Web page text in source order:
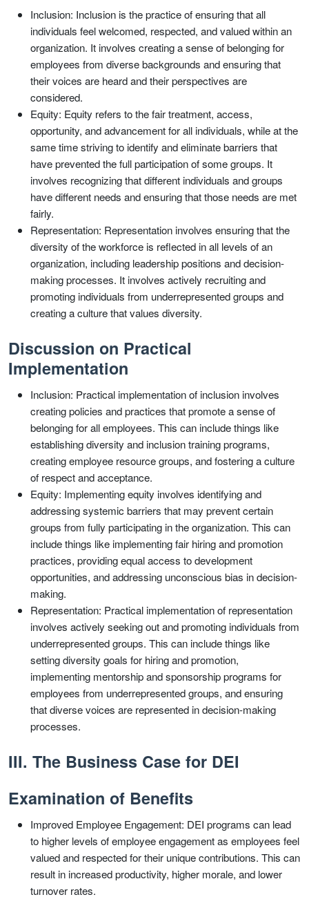
Inclusion: Inclusion is the practice of ensuring that all
individuals feel welcomed, respected, and valued within an
organization. It involves creating a sense of belonging for
employees from diverse backgrounds and ensuring that
their voices are heard and their perspectives are
considered.
Equity: Equity refers to the fair treatment, access,
opportunity, and advancement for all individuals, while at the
same time striving to identify and eliminate barriers that
have prevented the full participation of some groups. It
involves recognizing that different individuals and groups
have different needs and ensuring that those needs are met
fairly.
Representation: Representation involves ensuring that the
diversity of the workforce is reflected in all levels of an
organization, including leadership positions and decision-
making processes. It involves actively recruiting and
promoting individuals from underrepresented groups and
creating a culture that values diversity.
Discussion on Practical
Implementation
Inclusion: Practical implementation of inclusion involves
creating policies and practices that promote a sense of
belonging for all employees. This can include things like
establishing diversity and inclusion training programs,
creating employee resource groups, and fostering a culture
of respect and acceptance.
Equity: Implementing equity involves identifying and
addressing systemic barriers that may prevent certain
groups from fully participating in the organization. This can
include things like implementing fair hiring and promotion
practices, providing equal access to development
opportunities, and addressing unconscious bias in decision-
making.
Representation: Practical implementation of representation
involves actively seeking out and promoting individuals from
underrepresented groups. This can include things like
setting diversity goals for hiring and promotion,
implementing mentorship and sponsorship programs for
employees from underrepresented groups, and ensuring
that diverse voices are represented in decision-making
processes.
III. The Business Case for DEI
Examination of Benefits
Improved Employee Engagement: DEI programs can lead
to higher levels of employee engagement as employees feel
valued and respected for their unique contributions. This can
result in increased productivity, higher morale, and lower
turnover rates.